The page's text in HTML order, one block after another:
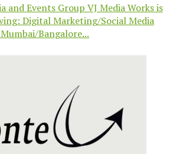
and Events Group VJ Media Works is
Digital Marketing/Social Media
Bangalore...